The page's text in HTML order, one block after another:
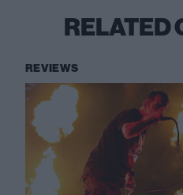
RELATED
REVIEWS